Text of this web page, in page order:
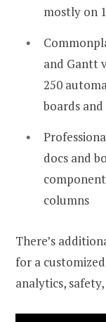
mostly on
and Gantt
250
boards
docs and
columns
There’s
for a
analytics,